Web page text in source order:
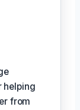
helping
from